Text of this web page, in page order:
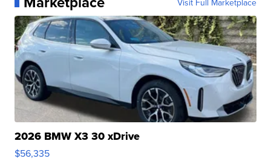
Visit Full Marketplace
2026 BMW X3 30 xDrive
$56,335